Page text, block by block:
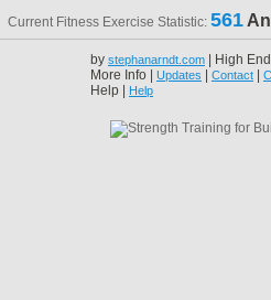
Current Fitness Exercise Statistic: 561
by stephanarndt.com | High
More Info | Updates Contact
Help | Help